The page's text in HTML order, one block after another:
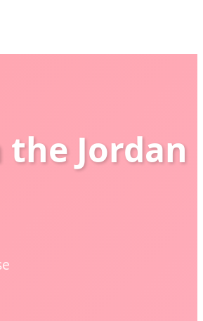
Jordan